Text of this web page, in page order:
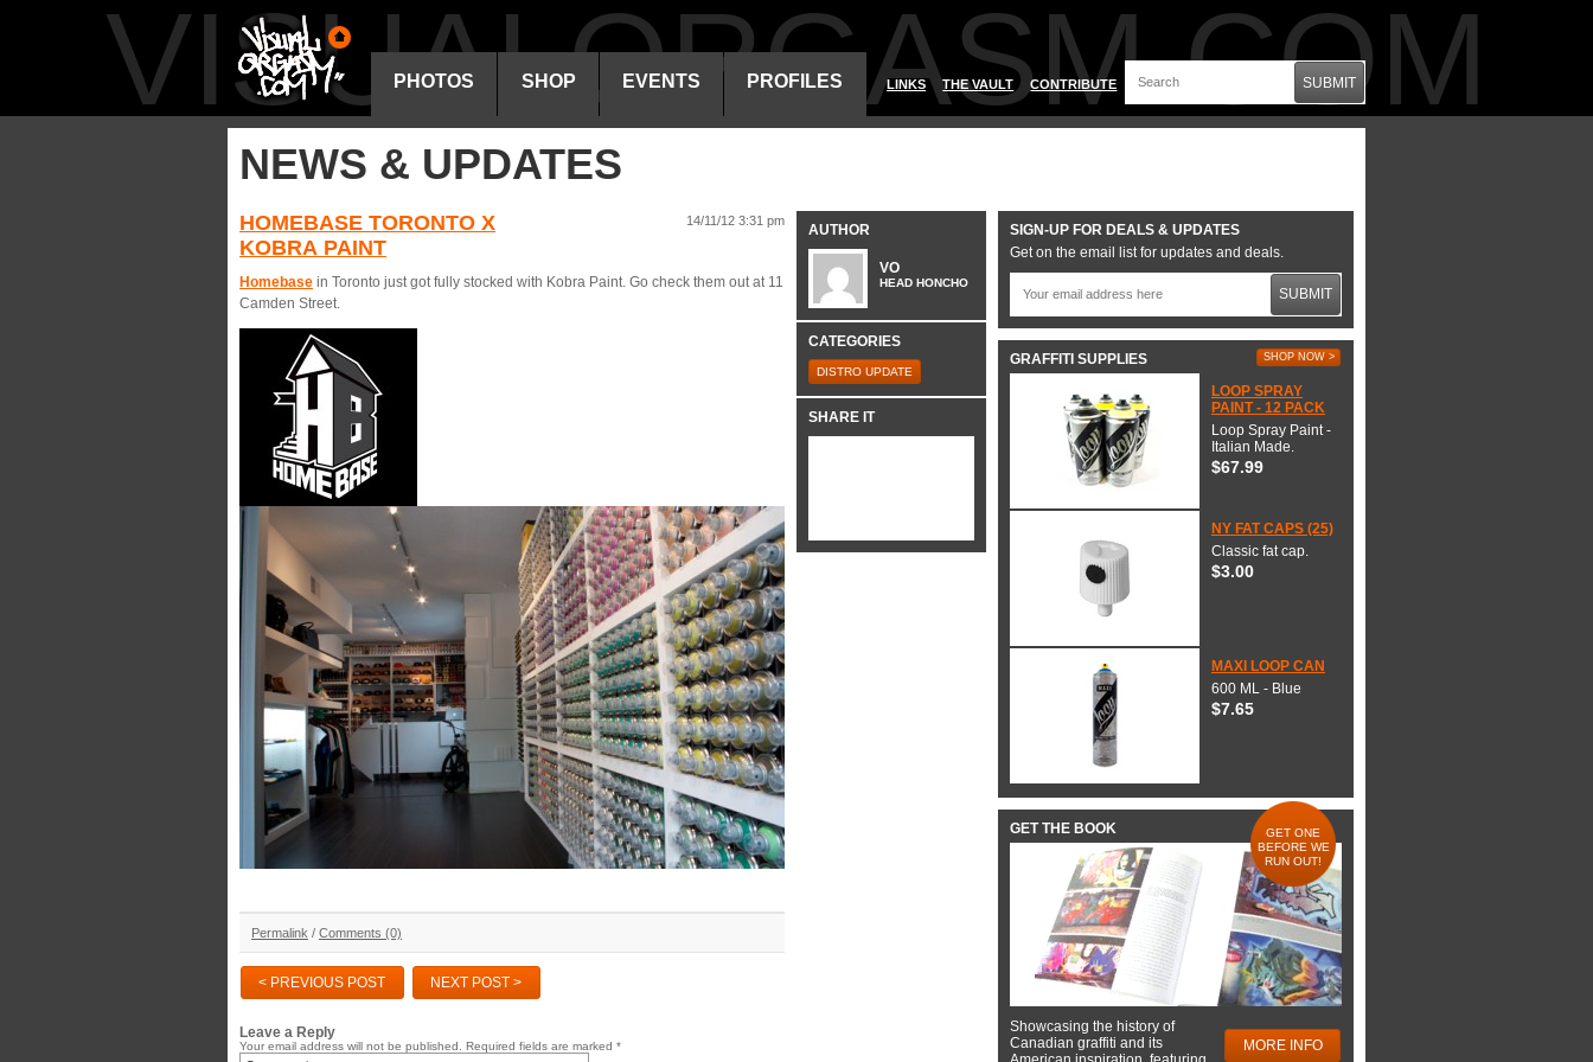
VISUALORGASM.COM
PHOTOS SHOP EVENTS PROFILES LINKS THE VAULT CONTRIBUTE SUBMIT
NEWS & UPDATES
HOMEBASE TORONTO X
KOBRA PAINT
14/11/12 3:31 pm
Homebase in Toronto just got fully stocked with Kobra Paint. Go check them out at 11
Camden Street.
Permalink / Comments (0)
< PREVIOUS POST NEXT POST >
Leave a Reply
Your email address will not be published. Required fields are marked *
AUTHOR
VO
HEAD HONCHO
CATEGORIES
DISTRO UPDATE
SHARE IT
SIGN-UP FOR DEALS & UPDATES
Get on the email list for updates and deals.
SUBMIT
GRAFFITI SUPPLIES SHOP NOW >
LOOP SPRAY
PAINT - 12 PACK
Loop Spray Paint -
Italian Made.
$67.99
NY FAT CAPS (25)
Classic fat cap.
$3.00
MAXI LOOP CAN
600 ML - Blue
$7.65
GET THE BOOK
GET ONE
BEFORE WE
RUN OUT!
Showcasing the history of
Canadian graffiti and its
MORE INFO